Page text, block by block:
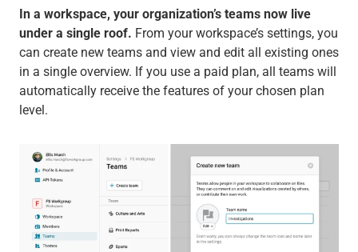
In a workspace, your organization’s teams now live
under a single roof. From your workspace’s settings, you
can create new teams and view and edit all existing ones
in a single overview. If you use a paid plan, all teams will
automatically receive the features of your chosen plan
level.